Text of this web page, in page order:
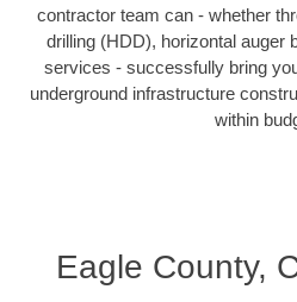
contractor team can - whether
drilling (HDD), horizontal auger
services - successfully bring
underground infrastructure
within
Eagle County,